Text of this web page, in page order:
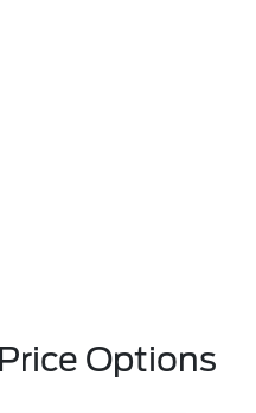
Options